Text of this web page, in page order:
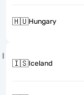
🇭🇺Hungary
I
🇮🇸Iceland